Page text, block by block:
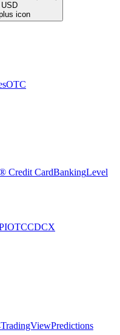
USD
OTC
Credit CardBankingLevel
OTCCDCX
TradingViewPredictions